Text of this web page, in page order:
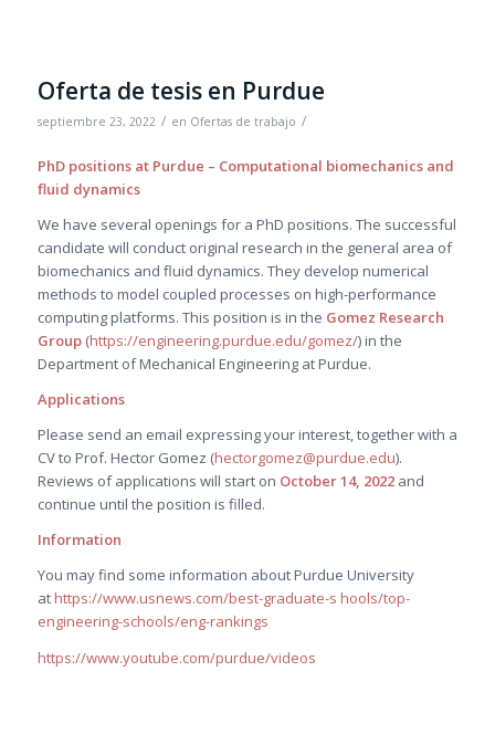
Oferta de tesis en Purdue
septiembre 23, 2022 / en Ofertas de trabajo /
PhD positions at Purdue – Computational biomechanics and
fluid dynamics
We have several openings for a PhD positions. The successful
candidate will conduct original research in the general area of
biomechanics and fluid dynamics. They develop numerical
methods to model coupled processes on high-performance
computing platforms. This position is in the Gomez Research
Group (https://engineering.purdue.edu/gomez/) in the
Department of Mechanical Engineering at Purdue.
Applications
Please send an email expressing your interest, together with a
CV to Prof. Hector Gomez (hectorgomez@purdue.edu).
Reviews of applications will start on October 14, 2022 and
continue until the position is filled.
Information
You may find some information about Purdue University
at https://www.usnews.com/best-graduate-s hools/top-
engineering-schools/eng-rankings
https://www.youtube.com/purdue/videos